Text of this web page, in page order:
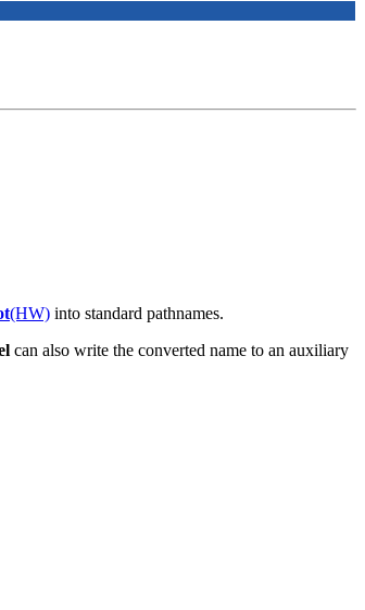
(HW) into standard pathnames.
can also write the converted name to an auxiliary